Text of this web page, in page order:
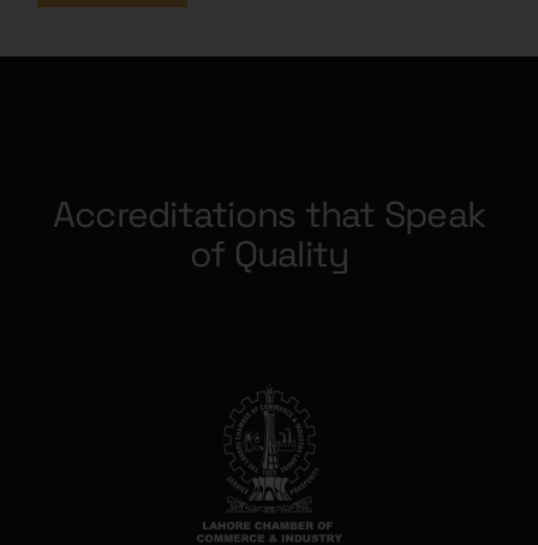
Accreditations that Speak
of Quality